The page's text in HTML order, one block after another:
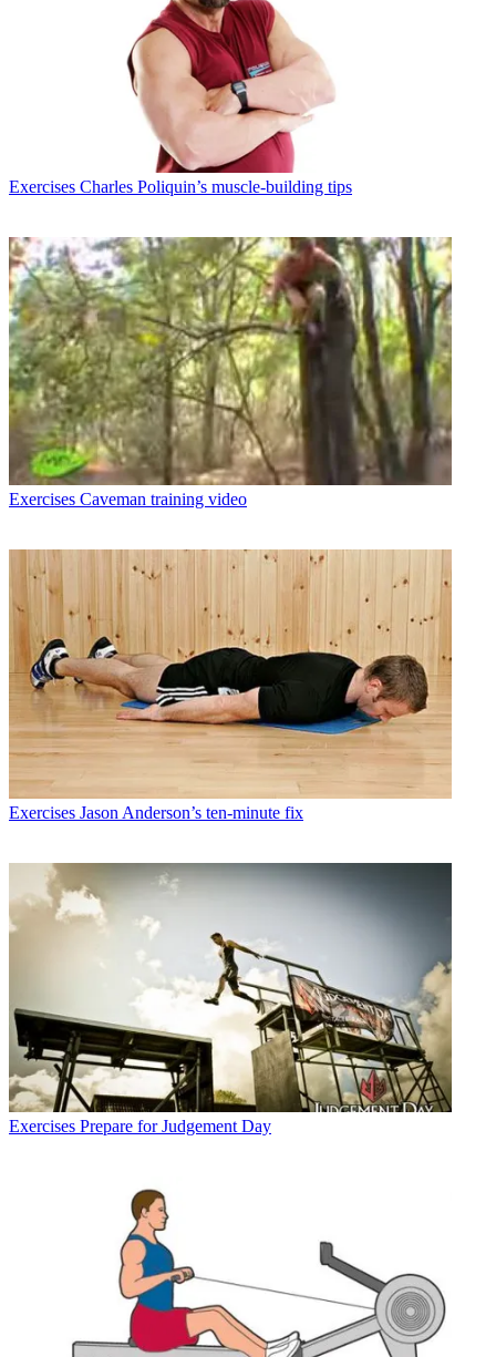
Exercises Charles Poliquin’s muscle-building tips
Exercises Caveman training video
Exercises Jason Anderson’s ten-minute fix
Exercises Prepare for Judgement Day